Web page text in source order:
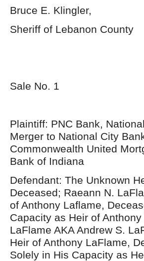
Bruce E. Klingler,
Sheriff of Lebanon County
Sale No. 1
Plaintiff: PNC Bank,
Merger to National City
Commonwealth United
Bank of Indiana
Defendant: The Unknown
Deceased; Raeann N.
of Anthony Laflame,
Capacity as Heir of
LaFlame AKA Andrew S.
Heir of Anthony LaFlame,
Solely in His Capacity as